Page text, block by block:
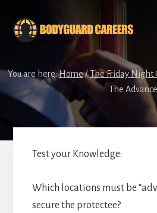
content
footer
You are here:Home/The Friday Night
The Advance
Test your Knowledge:
Which locations must be
secure the protectee?